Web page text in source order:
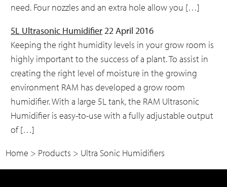
need. Four nozzles and an extra hole allow you […]
5L Ultrasonic Humidifier22 April 2016
Keeping the right humidity levels in your grow room is
highly important to the success of a plant. To assist in
creating the right level of moisture in the growing
environment RAM has developed a grow room
humidifier. With a large 5L tank, the RAM Ultrasonic
Humidifier is easy-to-use with a fully adjustable output
of […]
Home > Products > Ultra Sonic Humidifiers